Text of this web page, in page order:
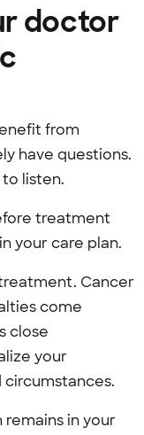
doctor
from
have questions.
listen.
treatment
your care plan.
Cancer
come
close
your
in your